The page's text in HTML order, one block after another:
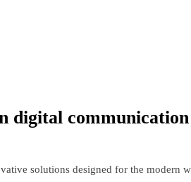
digital communication
solutions designed for the modern